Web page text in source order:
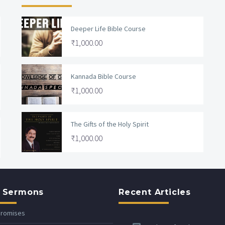
Deeper Life Bible Course
₹1,000.00
Kannada Bible Course
₹1,000.00
The Gifts of the Holy Spirit
₹1,000.00
Recent Articles